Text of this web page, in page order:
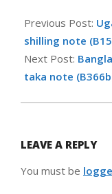
06-
17
Previous Post:
shilling note
Next Post:
taka note
LEAVE A REPLY
You must be